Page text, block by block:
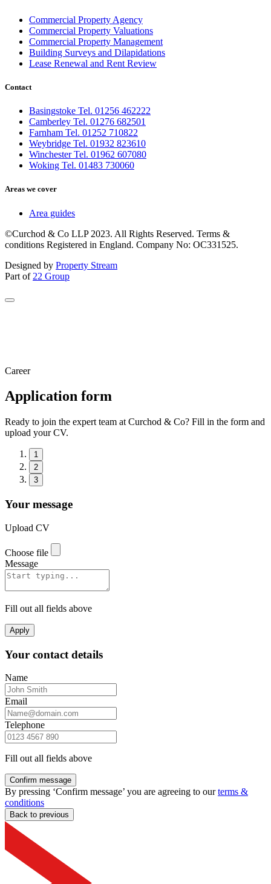
Commercial Property Agency
Commercial Property Valuations
Commercial Property Management
Building Surveys and Dilapidations
Lease Renewal and Rent Review
Contact
Basingstoke Tel. 01256 462222
Camberley Tel. 01276 682501
Farnham Tel. 01252 710822
Weybridge Tel. 01932 823610
Winchester Tel. 01962 607080
Woking Tel. 01483 730060
Areas we cover
Area guides
©Curchod & Co LLP 2023. All Rights Reserved. Terms &
conditions Registered in England. Company No: OC331525.
Designed by Property Stream
Part of 22 Group
Career
Application form
Ready to join the expert team at Curchod & Co? Fill in the form and
upload your CV.
1
2
3
Your message
Upload CV
Choose file
Message
Fill out all fields above
Apply
Your contact details
Name
Email
Telephone
Fill out all fields above
Confirm message
By pressing ‘Confirm message’ you are agreeing to ourterms &
conditions
Back to previous